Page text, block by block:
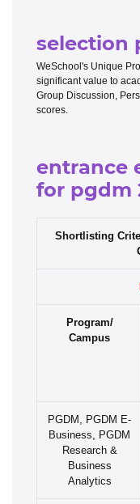
selection
WeSchool's Unique
significant value to
Group Discussion,
scores.
entrance
for pgdm
Shortlisting
Program/
Campus
PGDM, PGDM E-
Business, PGDM
Research &
Business
Analytics